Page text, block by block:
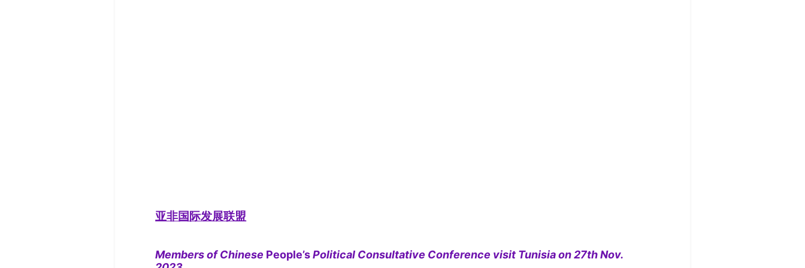
亚非国际发展联盟
Members of Chinese People’sPolitical Consultative Conference visit Tunisia on 27th Nov.